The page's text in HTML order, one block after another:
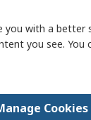
you with a better
you see. You
Cookies